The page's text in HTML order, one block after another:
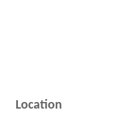
Location